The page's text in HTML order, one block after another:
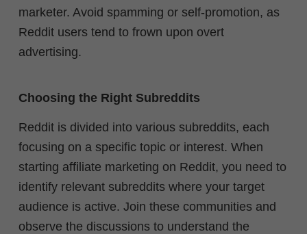
marketer. Avoid spamming or self-promotion, as
Reddit users tend to frown upon overt
advertising.
Choosing the Right Subreddits
Reddit is divided into various subreddits, each
focusing on a specific topic or interest. When
starting affiliate marketing on Reddit, you need to
identify relevant subreddits where your target
audience is active. Join these communities and
observe the discussions to understand the